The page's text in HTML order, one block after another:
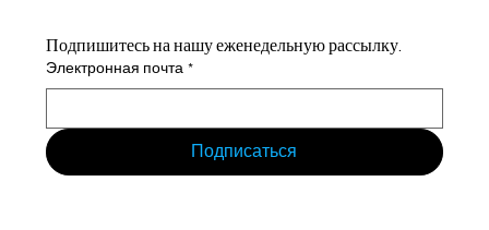
Подпишитесь на нашу еженедельную рассылку.
Электронная почта *
Подписаться